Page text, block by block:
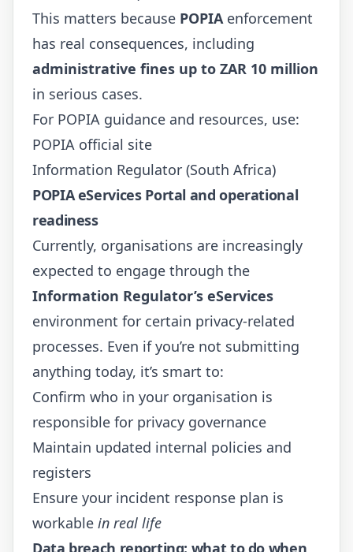
This matters because POPIA enforcement
has real consequences, including
administrative fines up to ZAR 10 million
in serious cases.
For POPIA guidance and resources, use:
POPIA official site
Information Regulator (South Africa)
POPIA eServices Portal and operational
readiness
Currently, organisations are increasingly
expected to engage through the
Information Regulator’s eServices
environment for certain privacy-related
processes. Even if you’re not submitting
anything today, it’s smart to:
Confirm who in your organisation is
responsible for privacy governance
Maintain updated internal policies and
registers
Ensure your incident response plan is
workable in real life
Data breach reporting: what to do when